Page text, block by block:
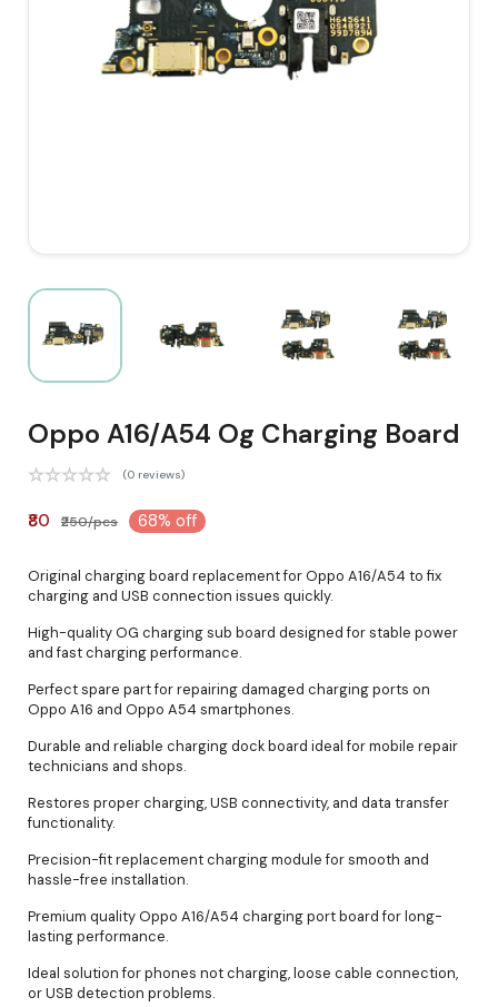
Oppo A16/A54 Og Charging Board
(0 reviews)
₹80 ₹250/pcs 68% off
Original charging board replacement for Oppo A16/A54 to fix
charging and USB connection issues quickly.
High-quality OG charging sub board designed for stable power
and fast charging performance.
Perfect spare part for repairing damaged charging ports on
Oppo A16 and Oppo A54 smartphones.
Durable and reliable charging dock board ideal for mobile repair
technicians and shops.
Restores proper charging, USB connectivity, and data transfer
functionality.
Precision-fit replacement charging module for smooth and
hassle-free installation.
Premium quality Oppo A16/A54 charging port board for long-
lasting performance.
Ideal solution for phones not charging, loose cable connection,
or USB detection problems.